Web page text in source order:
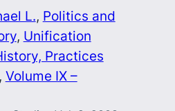
L., Politics and
, Unification
Practices
, Volume IX –